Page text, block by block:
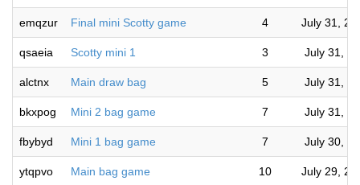
emqzur Final mini Scotty game 4 July 31,
qsaeia Scotty mini 1 3 July 31,
alctnx Main draw bag 5 July 31,
bkxpog Mini 2 bag game 7 July 31,
fbybyd Mini 1 bag game 7 July 30,
ytqpvo Main bag game 10 July 29,